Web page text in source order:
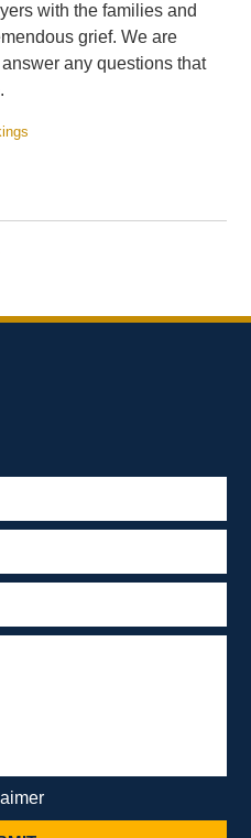
with the families and
grief. We are
any questions that